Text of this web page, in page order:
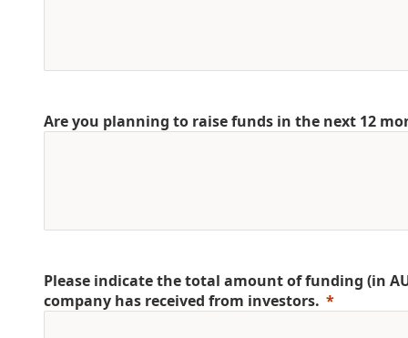
Are you planning to raise funds in the next 12
Please indicate the total amount of funding (in
company has received from investors.